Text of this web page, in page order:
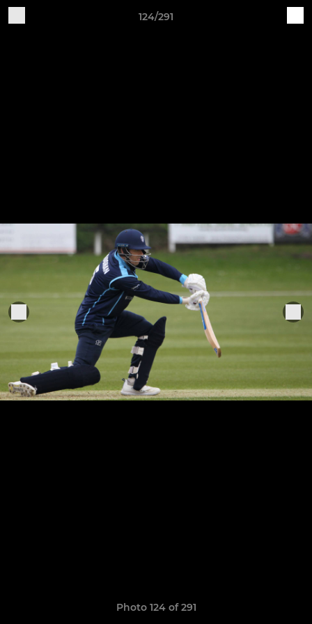
124/291
Photo 124 of 291